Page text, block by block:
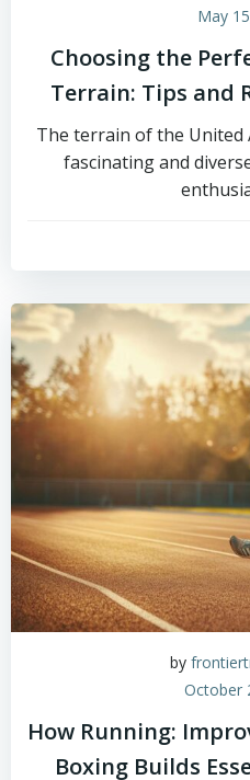
May
Choosing the
Terrain: Tips and
The terrain of the United
fascinating and
by
October
How Running:
Boxing Builds